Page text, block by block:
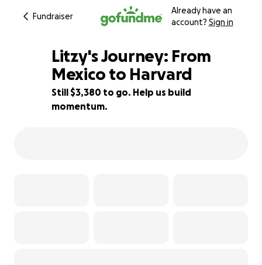
Fundraiser
Already have an
account? Sign in
3% complete
Litzy's Journey: From
Mexico to Harvard
Still $3,380 to go. Help us build
momentum.